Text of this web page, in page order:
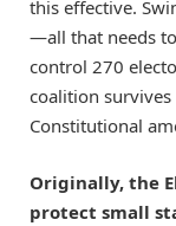
this effective.
—all that needs
control 270
coalition
Constitutional
Originally, the
protect small